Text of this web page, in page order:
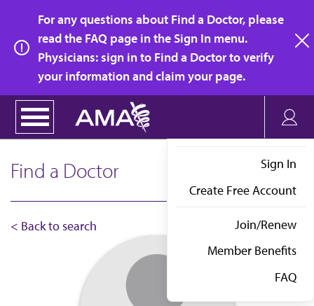
main
content
For any questions about Find a Doctor, please
read the FAQ page in the Sign In menu.
Physicians: sign in to Find a Doctor to verify
your information and claim your page.
Sign In
Create Free Account
Join/Renew
Member Benefits
FAQ
Find a Doctor
< Back to search